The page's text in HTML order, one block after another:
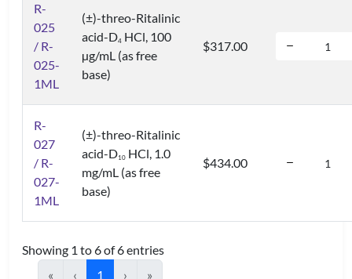
R-
025
/ R-
025-
1ML
(±)-threo-Ritalinic
acid-D4 HCl, 100
µg/mL (as free
base)
$317.00
R-
027
/ R-
027-
1ML
(±)-threo-Ritalinic
acid-D10 HCl, 1.0
mg/mL (as free
base)
$434.00
Showing 1 to 6 of 6 entries
«
‹ 1 › »